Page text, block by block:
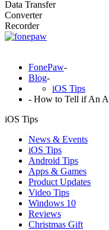
Data Transfer
Converter
Recorder
FonePaw-
Blog-
iOS Tips
- How to Tell if An
iOS Tips
News & Events
iOS Tips
Android Tips
Apps & Games
Product Updates
Video Tips
Windows 10
Reviews
Christmas Gift